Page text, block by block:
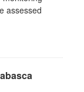
assessed